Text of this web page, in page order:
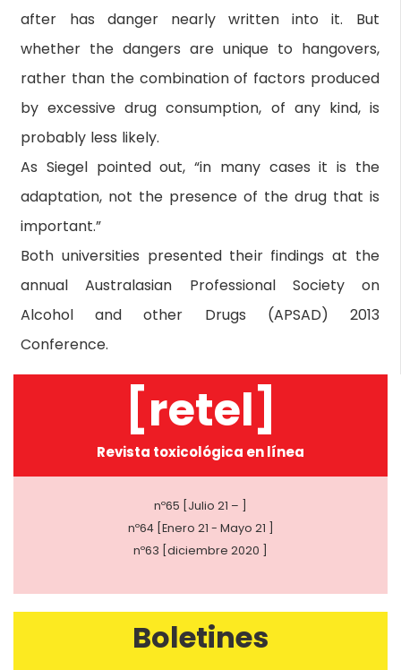
after has danger nearly written into it. But
whether the dangers are unique to hangovers,
rather than the combination of factors produced
by excessive drug consumption, of any kind, is
probably less likely.
As Siegel pointed out, “in many cases it is the
adaptation, not the presence of the drug that is
important.”
Both universities presented their findings at the
annual Australasian Professional Society on
Alcohol and other Drugs (APSAD) 2013
Conference.
[retel]
Revista toxicológica en línea
nº65 [Julio 21 – ]
nº64 [Enero 21 - Mayo 21 ]
nº63 [diciembre 2020 ]
Boletines